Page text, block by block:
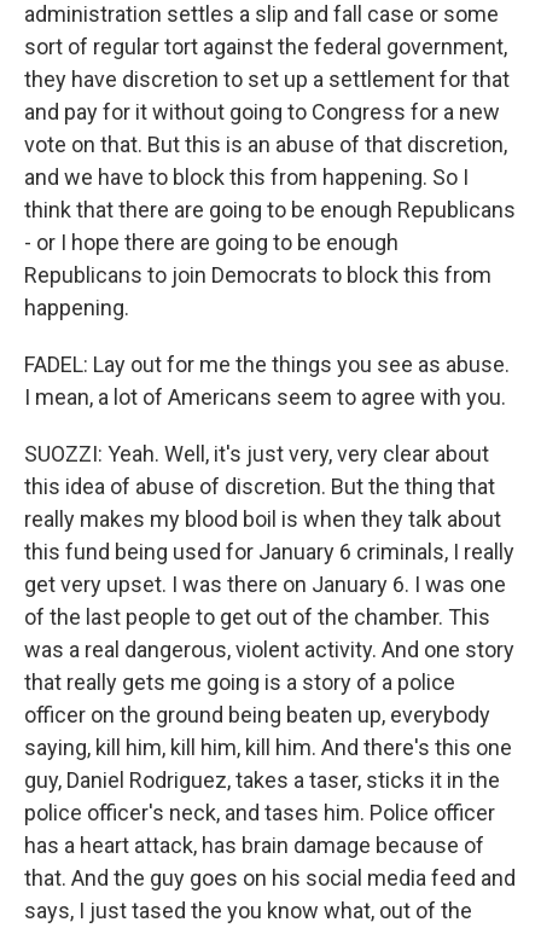
administration settles a slip and fall case or some
sort of regular tort against the federal government,
they have discretion to set up a settlement for that
and pay for it without going to Congress for a new
vote on that. But this is an abuse of that discretion,
and we have to block this from happening. So I
think that there are going to be enough Republicans
- or I hope there are going to be enough
Republicans to join Democrats to block this from
happening.
FADEL: Lay out for me the things you see as abuse.
I mean, a lot of Americans seem to agree with you.
SUOZZI: Yeah. Well, it's just very, very clear about
this idea of abuse of discretion. But the thing that
really makes my blood boil is when they talk about
this fund being used for January 6 criminals, I really
get very upset. I was there on January 6. I was one
of the last people to get out of the chamber. This
was a real dangerous, violent activity. And one story
that really gets me going is a story of a police
officer on the ground being beaten up, everybody
saying, kill him, kill him, kill him. And there's this one
guy, Daniel Rodriguez, takes a taser, sticks it in the
police officer's neck, and tases him. Police officer
has a heart attack, has brain damage because of
that. And the guy goes on his social media feed and
says, I just tased the you know what, out of the